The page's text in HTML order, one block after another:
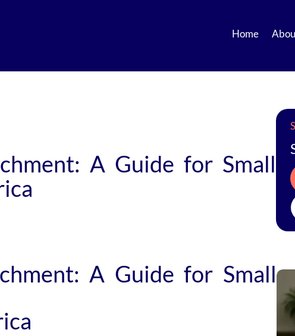
Home
A Guide for Small
A Guide for Small